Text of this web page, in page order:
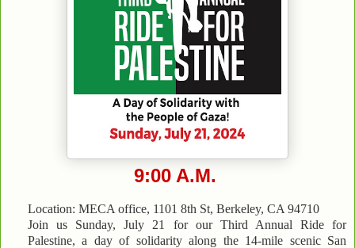
9:00 A.M.
Location: MECA office, 1101 8th St, Berkeley, CA 94710
Join us Sunday, July 21 for our Third Annual Ride for
Palestine, a day of solidarity along the 14-mile scenic San